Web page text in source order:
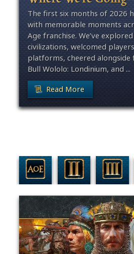
The first six months of 2026
with memorable moments
Age franchise. We’ve
civilizations, welcomed
platforms, cheered alongside
Bull Wololo: Londinium, and ...
Read More